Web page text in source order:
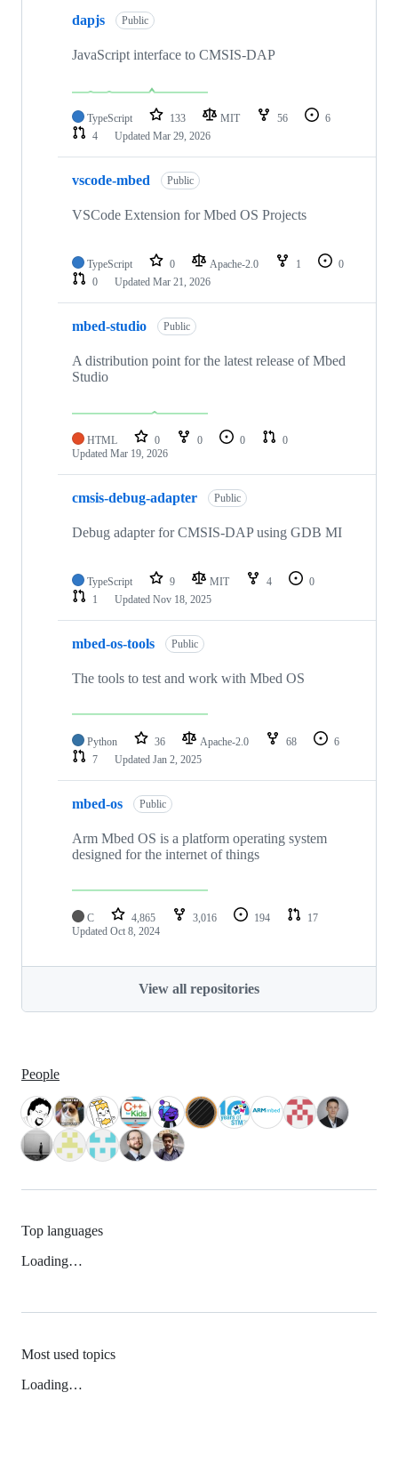
dapjs Public
JavaScript interface to CMSIS-DAP
TypeScript 133 MIT 56
6
4
Updated Mar 29, 2026
vscode-mbed Public
VSCode Extension for Mbed OS Projects
TypeScript 0 Apache-2.0 1
0
0
Updated Mar 21, 2026
mbed-studio Public
A distribution point for the latest release of Mbed
Studio
HTML 0 0 0
0
Updated Mar 19, 2026
cmsis-debug-adapter Public
Debug adapter for CMSIS-DAP using GDB MI
TypeScript 9 MIT 4
0
1
Updated Nov 18, 2025
mbed-os-tools Public
The tools to test and work with Mbed OS
Python 36 Apache-2.0 68
6
7
Updated Jan 2, 2025
mbed-os Public
Arm Mbed OS is a platform operating system
designed for the internet of things
C 4,865 3,016 194
17
Updated Oct 8, 2024
View all repositories
People
Top languages
Loading…
Most used topics
Loading…